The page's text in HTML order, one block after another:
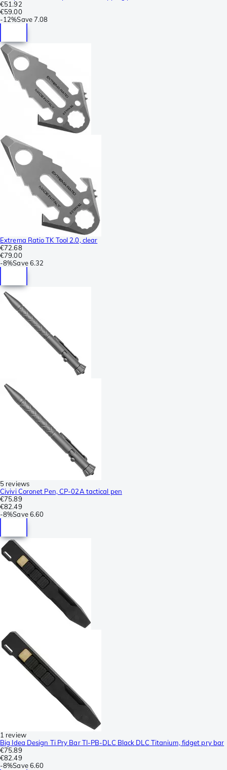
€51.92
€59.00
-12%Save7.08
Extrema Ratio TK Tool 2.0, clear
€72.68
€79.00
-8%Save 6.32
5 reviews
Civivi Coronet Pen, CP-02A tactical pen
€75.89
€82.49
-8%Save 6.60
1 review
Big Idea Design Ti Pry Bar TI-PB-DLC Black DLC Titanium, fidget pry bar
€75.89
€82.49
-8%Save 6.60